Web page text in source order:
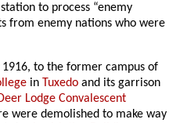
to process “enemy
from enemy nations who were
to the former campus of
in Tuxedo and its garrison
Lodge Convalescent
were demolished to make way